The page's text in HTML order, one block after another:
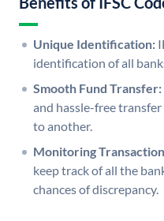
Unique Identification:
identification of all
Smooth Fund Transfer:
and hassle-free
to another.
Monitoring
keep track of all the
chances of discrepancy.